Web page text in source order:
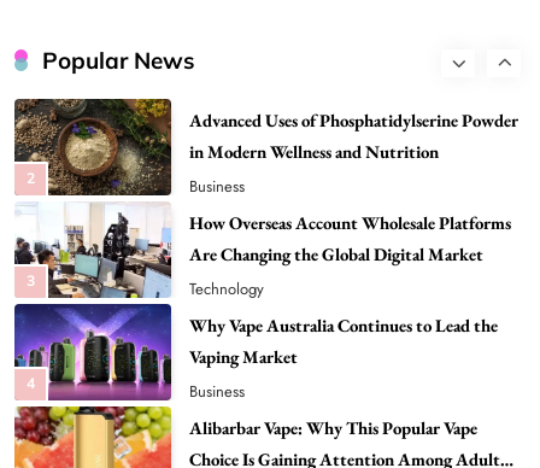
Popular News
2
3
How Overseas Account Wholesale Platforms
Are Changing the Global Digital Market
Technology
4
Why Vape Australia Continues to Lead the
Vaping Market
Business
5
Alibarbar Vape: Why This Popular Vape
Choice Is Gaining Attention Among Adult
Vapers
Business
Hahanews: A Gateway for Readers to
Discover Important Global Stories